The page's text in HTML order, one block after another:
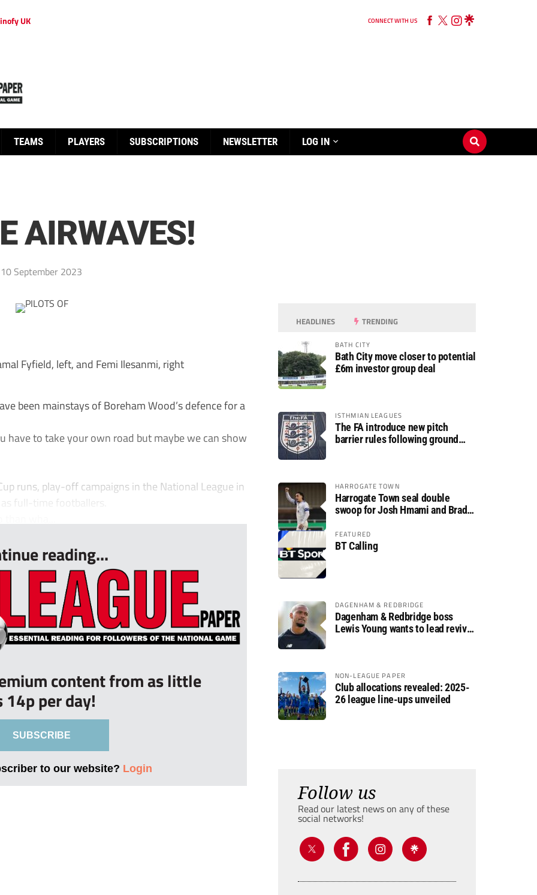
UK CONNECT WITH US
TEAMS PLAYERS SUBSCRIPTIONS NEWSLETTER LOG IN
AIRWAVES!
10 September 2023
Fyfield, left, and Femi Ilesanmi, right
been mainstays of Boreham Wood’s defence for a
have to take your own road but maybe we can show
runs, play-off campaigns in the National League in
full-time footballers.
reading...
content from as little
14p per day!
SUBSCRIBE
to our website? Login
HEADLINES TRENDING
BATH CITY
Bath City move closer to potential
£6m investor group deal
ISTHMIAN LEAGUES
The FA introduce new pitch
barrier rules following ground
HARROGATE TOWN
Harrogate Town seal double
swoop for Josh Hmami and Brad
FEATURED
BT Calling
DAGENHAM & REDBRIDGE
Dagenham & Redbridge boss
Lewis Young wants to lead revival
NON-LEAGUE PAPER
Club allocations revealed: 2025-
26 league line-ups unveiled
Follow us
Read our latest news on any of these
social networks!